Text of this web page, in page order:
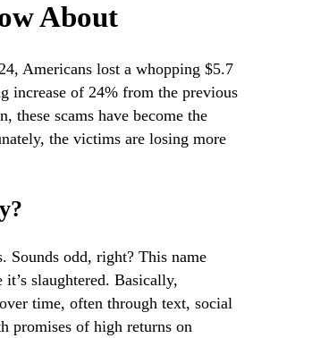
About
Americans lost a whopping $5.7
increase of 24% from the previous
these scams have become the
the victims are losing more
Sounds odd, right? This name
slaughtered. Basically,
time, often through text, social
promises of high returns on